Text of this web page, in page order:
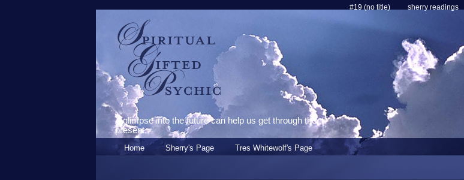
Spiritual Gifted
Psychic
A glimpse into the future can help us get through the
present.
#19 (no title) sherry readings
Home Sherry's Page Tres Whitewolf's Page